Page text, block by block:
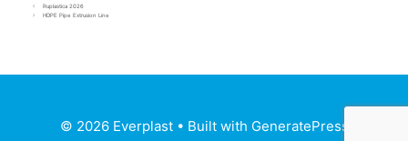
Ruplastica 2026
HDPE Pipe Extrusion Line
© 2026 Everplast• Built with GeneratePress